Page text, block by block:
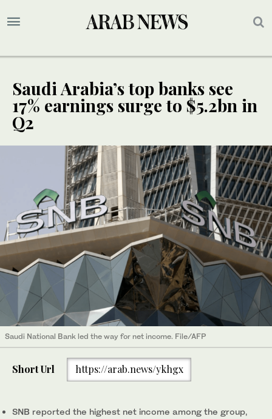
Saudi Arabia’s top banks see
17% earnings surge to $5.2bn in
Q2
Saudi National Bank led the way for net income. File/AFP
Short Url https://arab.news/ykhgx
SNB reported the highest net income among the group,